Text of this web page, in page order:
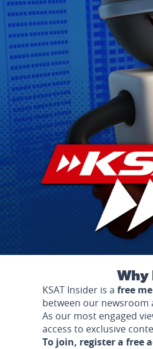
Why
KSAT Insider is a free
between our newsroom
As our most engaged
access to exclusive
To join, register a free